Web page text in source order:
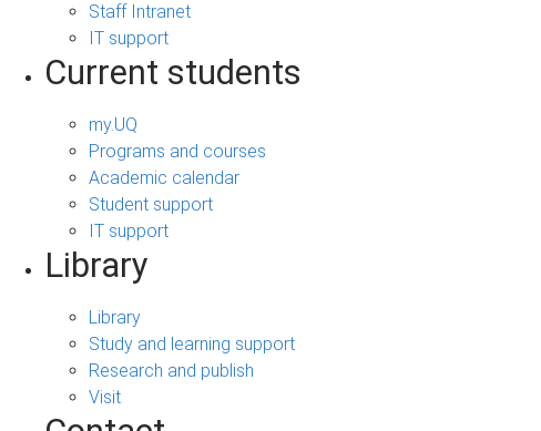
Staff Intranet
IT support
Current students
my.UQ
Programs and courses
Academic calendar
Student support
IT support
Library
Library
Study and learning support
Research and publish
Visit